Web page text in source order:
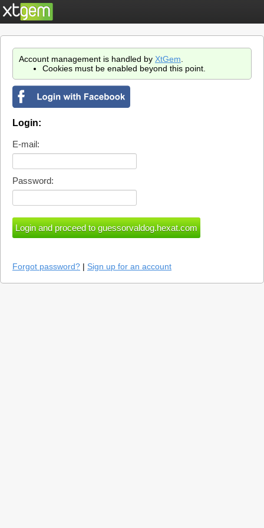
Account management is handled by XtGem
Cookies must be enabled beyond this point.
Login:
E-mail:
Password:
Forgot password? | Sign up for an account